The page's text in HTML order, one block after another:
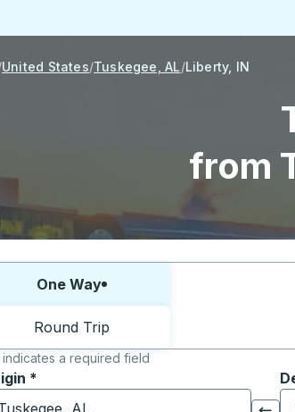
United States Tuskegee, AL Liberty, IN
from
one way or round trip:
One Way
Round Trip
a required field
*
typing the origin city to open location